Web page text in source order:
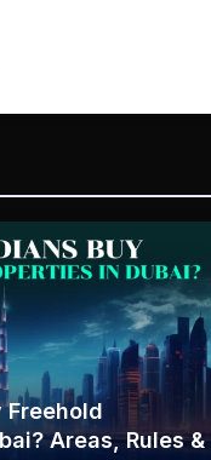
Freehold
Areas, Rules &